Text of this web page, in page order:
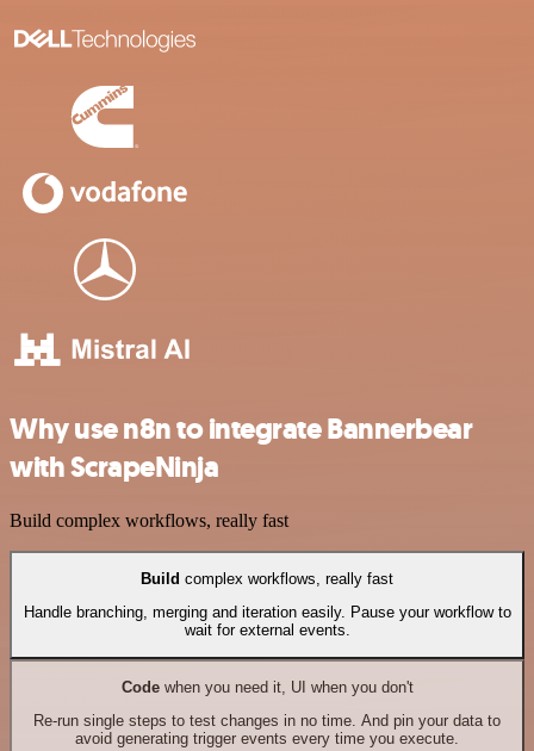
Why use n8n to integrate Bannerbear
with ScrapeNinja
Build complex workflows, really fast
Build complex workflows, really fast
Handle branching, merging and iteration easily. Pause your workflow to
wait for external events.
Codewhen you need it, UI when you don't
Re-run single steps to test changes in no time. And pin your data to
avoid generating trigger events every time you execute.